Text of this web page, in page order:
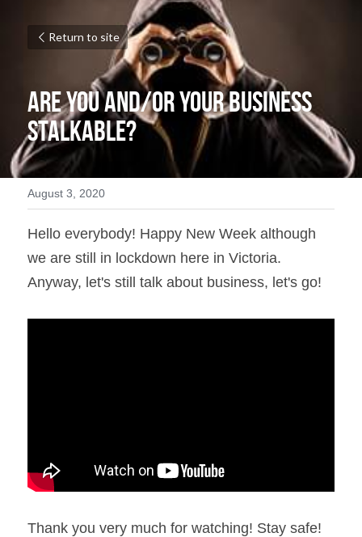
Return to site
Are You and/or Your Business
Stalkable?
August 3, 2020
Hello everybody! Happy New Week although
we are still in lockdown here in Victoria.
Anyway, let's still talk about business, let's go!
Thank you very much for watching! Stay safe!